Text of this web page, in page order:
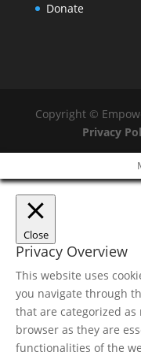
Donate
Copyright ©
Privacy
Close
Privacy Overview
This website uses
you navigate through
that are categorized
browser as they are
functionalities of the